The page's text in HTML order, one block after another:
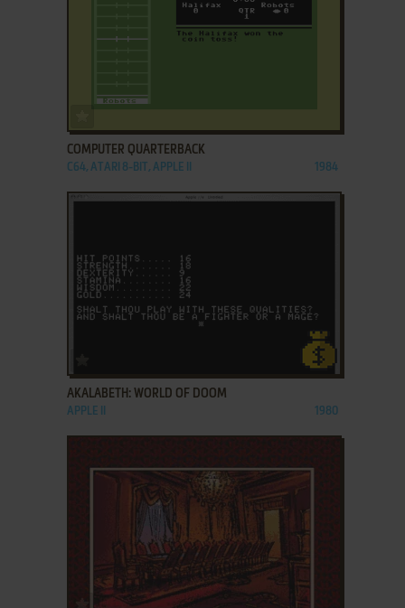
COMPUTER QUARTERBACK
C64, ATARI 8-BIT, APPLE II 1984
AKALABETH: WORLD OF DOOM
APPLE II 1980
ADD TO FAVORITES